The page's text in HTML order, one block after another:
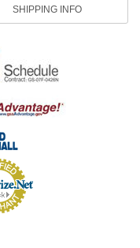
SHIPPING INFO
popup